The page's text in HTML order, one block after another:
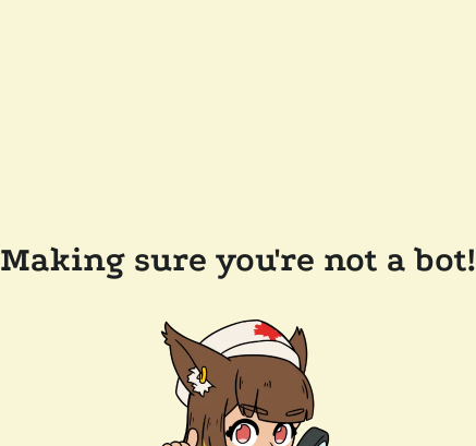
Making sure you're not a bot!